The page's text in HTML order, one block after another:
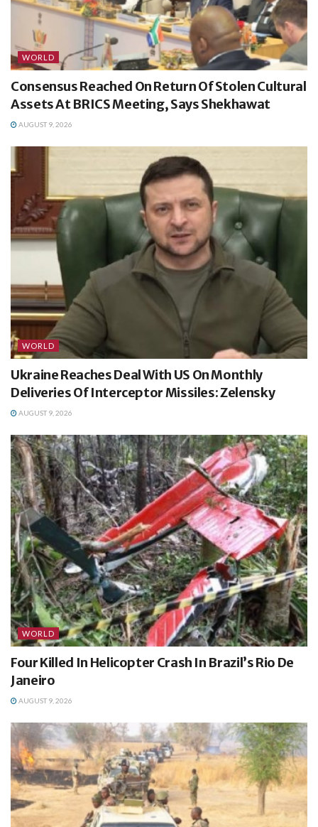
WORLD
Consensus Reached On Return Of Stolen Cultural
Assets At BRICS Meeting, Says Shekhawat
AUGUST 9, 2026
WORLD
Ukraine Reaches Deal With US On Monthly
Deliveries Of Interceptor Missiles: Zelensky
AUGUST 9, 2026
WORLD
Four Killed In Helicopter Crash In Brazil’s Rio De
Janeiro
AUGUST 9, 2026